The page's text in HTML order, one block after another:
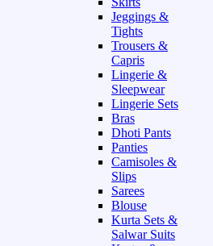
Jeggings &
Tights
Trousers &
Capris
Lingerie &
Sleepwear
Lingerie Sets
Bras
Dhoti Pants
Panties
Camisoles &
Slips
Sarees
Blouse
Kurta Sets &
Salwar Suits